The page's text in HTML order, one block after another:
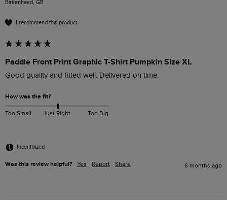
Birkenhead, GB
I recommend this product
Paddle Front Print Graphic T-Shirt Pumpkin Size XL
Good quality and fitted well. Delivered on time.
How was the fit?
Too Small Just Right Too Big
Incentivized
Was this review helpful? Yes Report Share 6 months ago